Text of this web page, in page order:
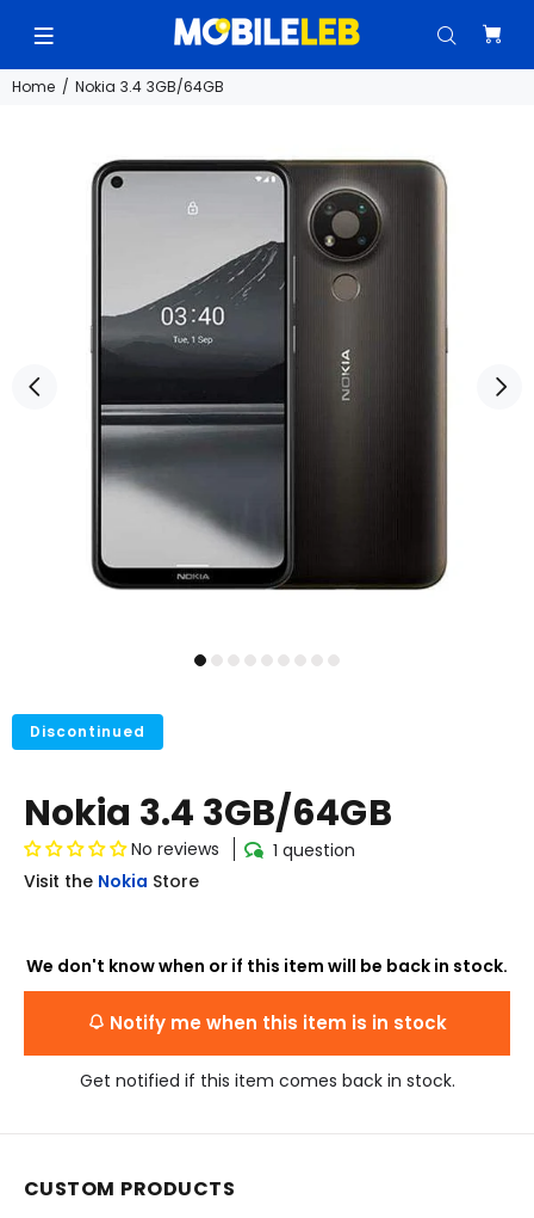
Home Nokia 3.4 3GB/64GB
Discontinued
Nokia 3.4 3GB/64GB
No reviews
1 question
Visit the Nokia Store
We don't know when or if this item will be back in stock.
Notify me when this item is in stock
Get notified if this item comes back in stock.
CUSTOM PRODUCTS